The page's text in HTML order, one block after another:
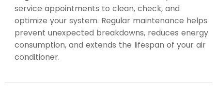
service appointments to clean, check, and
optimize your system. Regular maintenance helps
prevent unexpected breakdowns, reduces energy
consumption, and extends the lifespan of your air
conditioner.